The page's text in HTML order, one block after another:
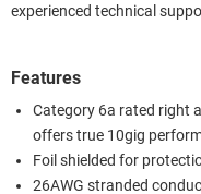
experienced technical
Features
Category 6a rated right
offers true 10gig
Foil shielded for
26AWG stranded